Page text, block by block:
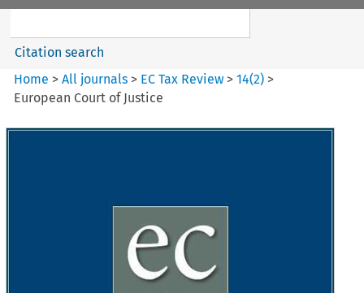
Citation search
Home >All journals > EC Tax Review >14(2) >
European Court of Justice